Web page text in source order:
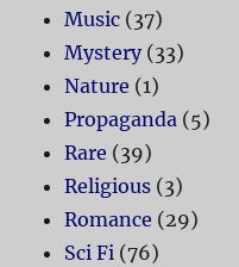
Music (37)
Mystery(33)
Nature (1)
Propaganda (5)
Rare (39)
Religious (3)
Romance (29)
Sci Fi (76)